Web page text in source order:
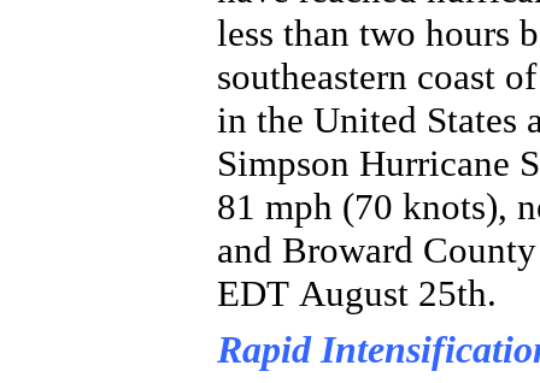
less than two hours
southeastern coast
in the United States
Simpson Hurricane
81 mph (70 knots),
and Broward
EDT August 25th.
Rapid